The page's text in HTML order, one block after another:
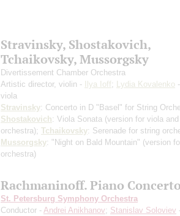
Stravinsky, Shostakovich,
Tchaikovsky, Mussorgsky
Divertissement Chamber Orchestra
Artistic director, violin - Ilya Ioff; Lydia Kovalenko
viola
Stravinsky: Concerto in D "Basel" for String
Shostakovich: Viola Sonata (version for viola
orchestra); Tchaikovsky: Serenade for string
Mussorgsky: "Night on Bald Mountain" (version
orchestra)
Rachmaninoff. Piano
St. Petersburg Symphony Orchestra
Conductor - Andrei Anikhanov; Stanislav Soloviev